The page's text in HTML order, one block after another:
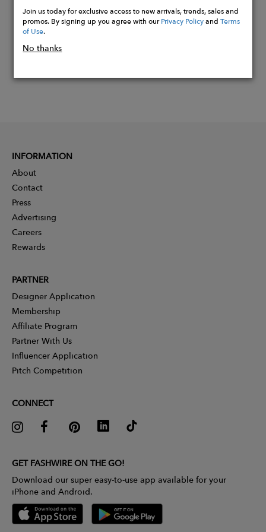
Join us today for exclusive access to new arrivals, trends, sales and
promos. By signing up you agree with ourPrivacy PolicyandTerms
of Use.
No thanks
INFORMATION
About
Contact
Press
Advertising
Careers
Rewards
PARTNER
Designer Application
Membership
Affiliate Program
Partner With Us
Influencer Application
Pitch Competition
CONNECT
GET FASHWIRE ON THE GO!
Download our super easy-to-use app available for your
iPhone and Android.